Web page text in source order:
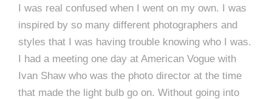
I was real confused when I went on my own. I was
inspired by so many different photographers and
styles that I was having trouble knowing who I was.
I had a meeting one day at American Vogue with
Ivan Shaw who was the photo director at the time
that made the light bulb go on. Without going into